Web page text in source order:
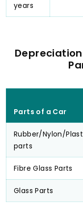
years
Parts of a Car
Rubber/Nylon/
parts
Fibre Glass Parts
Glass Parts